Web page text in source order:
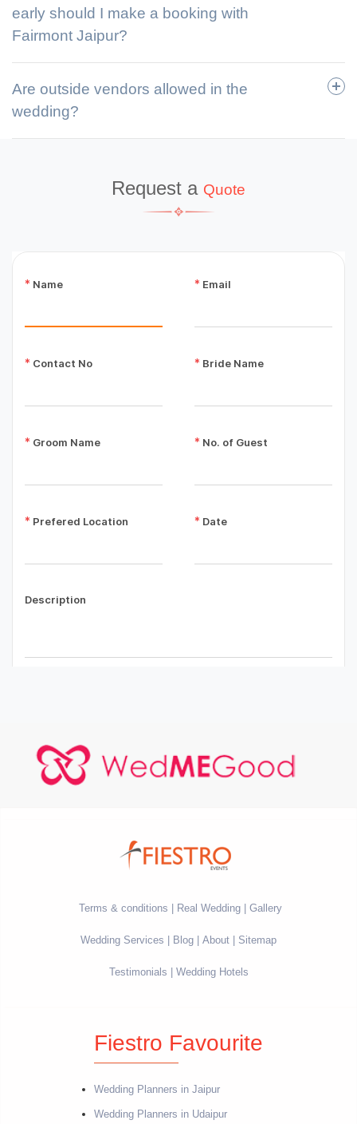
early should I make a booking with
Fairmont Jaipur?
Are outside vendors allowed in the
wedding?
Request a Quote
Terms & conditions Real Wedding Gallery
Wedding Services Blog About Sitemap
Testimonials Wedding Hotels
Fiestro Favourite
Wedding Planners in Jaipur
Wedding Planners in Udaipur